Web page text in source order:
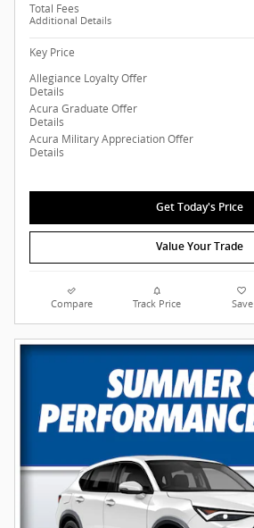
Total Fees
Additional Details
Key Price
Allegiance Loyalty Offer
Details
Acura Graduate Offer
Details
Acura Military Appreciation Offer
Details
Get Today's Price
Value Your Trade
Compare Track Price Save